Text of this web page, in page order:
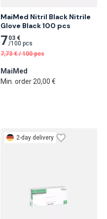
MaiMed Nitril Black Nitrile
Glove Black 100 pcs
7 03 €
/100 pcs
7,73 € /100 pcs
MaiMed
Min. order 20,00 €
2-day delivery